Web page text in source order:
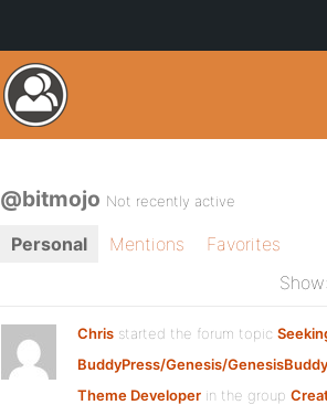
@bitmojo Not recently active
Personal Mentions
Favorites
Show:
Chris started the forum topic
BuddyPress/Genesis/
Theme Developer in the group